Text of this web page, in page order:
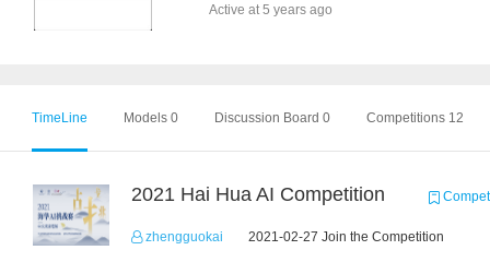
Active at 5 years ago
TimeLine Models 0 Discussion Board 0 Competitions 12
2021 Hai Hua AI Competition
zhengguokai 2021-02-27 Join the Competition